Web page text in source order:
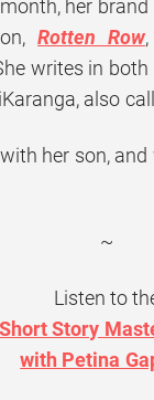
her brand
Rotten Row,
writes in both
also
her son,
~
Listen to
Short Story
with Petina